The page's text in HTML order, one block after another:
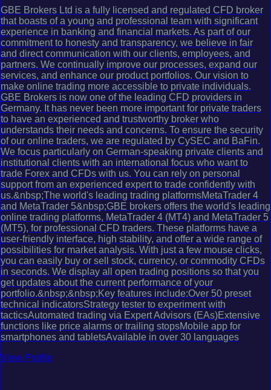
GBE Brokers Ltd is a fully licensed and regulated CFD broker
that boasts of a young and professional team with significant
experience in banking and financial markets. As part of our
commitment to honesty and transparency, we believe in fair
and direct communication with our clients, employees, and
partners. We continually improve our processes, expand our
services, and enhance our product portfolios. Our vision to
make online trading more accessible to private individuals.
GBE Brokers is now one of the leading CFD providers in
Germany. It has never been more important for private traders
to have an experienced and trustworthy broker who
understands their needs and concerns. To ensure the security
of our online traders, we are regulated by CySEC and BaFin.
We focus particularly on German-speaking private clients and
institutional clients with an international focus who want to
trade Forex and CFDs with us. You can rely on personal
support from an experienced expert to trade confidently with
us.&nbsp;The world's leading trading platformsMetaTrader 4
and MetaTrader 5&nbsp;GBE brokers offers the world's leading
online trading platforms, MetaTrader 4 (MT4) and MetaTrader 5
(MT5), for professional CFD traders. These platforms have a
user-friendly interface, high stability, and offer a wide range of
possibilities for market analysis. With just a few mouse clicks,
you can easily buy or sell stock, currency, or commodity CFDs
in seconds. We display all open trading positions so that you
get updates about the current performance of your
portfolio.&nbsp;&nbsp;Key features include:Over 50 preset
technical indicatorsStrategy tester to experiment with
tacticsAutomated trading via Expert Advisors (EAs)Extensive
functions like price alarms or trailing stopsMobile app for
smartphones and tabletsAvailable in over 30 languages
View Profile